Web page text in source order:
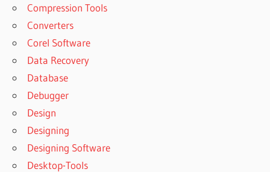
Compression Tools
Converters
Corel Software
Data Recovery
Database
Debugger
Design
Designing
Designing Software
Desktop-Tools